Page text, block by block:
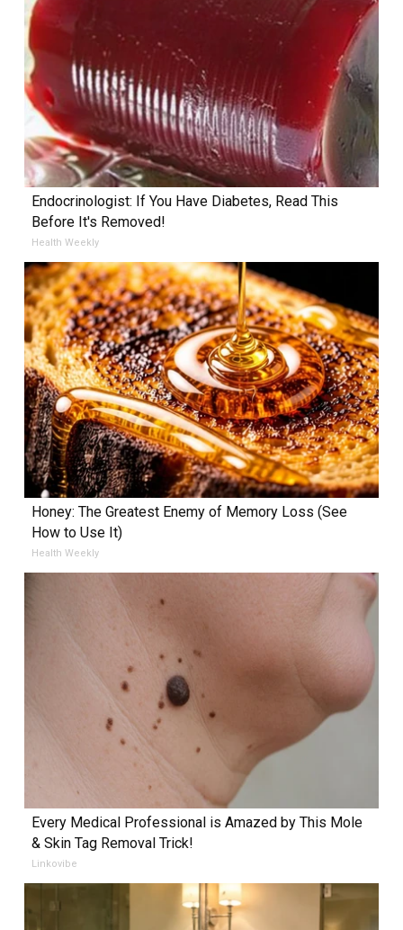
Endocrinologist: If You Have Diabetes, Read This
Before It's Removed!
Health Weekly
Honey: The Greatest Enemy of Memory Loss (See
How to Use It)
Health Weekly
Every Medical Professional is Amazed by This Mole
& Skin Tag Removal Trick!
Linkovibe